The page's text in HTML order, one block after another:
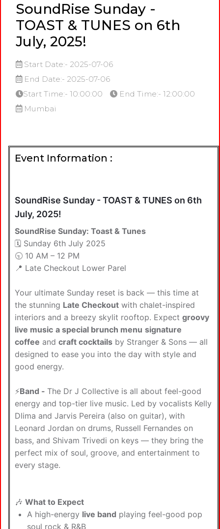
SoundRise Sunday -
TOAST & TUNES on 6th
July, 2025!
Start Date:- 2025-07-06
End Date:- 2025-07-06
Start Time:- 10:00:00
End Time:- 12:00:00
Mumbai
Event Information :
SoundRise Sunday - TOAST & TUNES on 6th
July, 2025!
SoundRise Sunday: Toast & Tunes
🗓️ Sunday 6th July 2025
🕤 10 AM – 12 PM
📍 Late Checkout Lower Parel
Your ultimate Sunday reset is back — this time at
the stunning Late Checkout with chalet-inspired
interiors and a breezy skylit rooftop. Expect groovy
live music a special brunch menu signature
coffee and craft cocktails by Stranger & Sons — all
designed to ease you into the day with style and
good energy.
⚡️Band - The Dr J Collective is all about feel-good
energy and top-tier live music. Led by vocalists Kelly
Dlima and Jarvis Pereira (also on guitar), with
Leonard Jordan on drums, Russell Fernandes on
bass, and Shivam Trivedi on keys — they bring the
perfect mix of soul, groove, and entertainment to
every stage.
🎶 What to Expect
A high-energy live band playing feel-good pop
soul rock & R&B